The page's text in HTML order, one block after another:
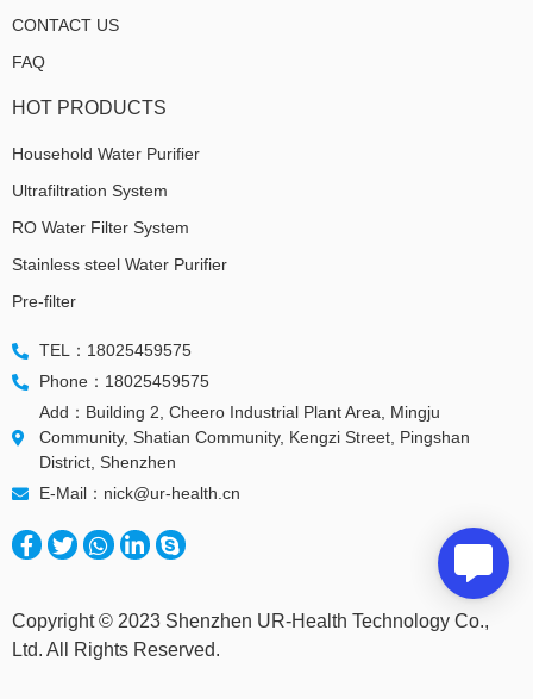
CONTACT US
FAQ
HOT PRODUCTS
Household Water Purifier
Ultrafiltration System
RO Water Filter System
Stainless steel Water Purifier
Pre-filter
TEL：18025459575
Phone：18025459575
Add：Building 2, Cheero Industrial Plant Area, Mingju
Community, Shatian Community, Kengzi Street, Pingshan
District, Shenzhen
E-Mail：nick@ur-health.cn
Copyright © 2023 Shenzhen UR-Health Technology Co.,
Ltd. All Rights Reserved.